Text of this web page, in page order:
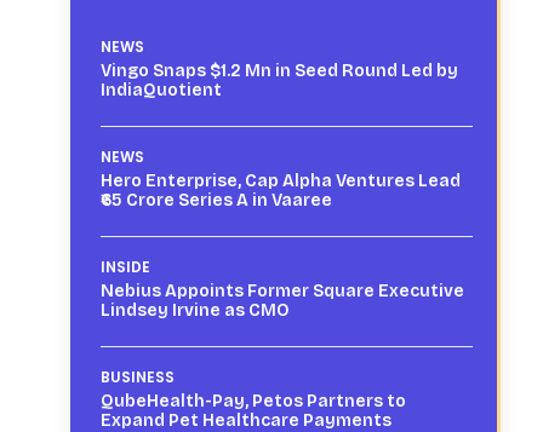
NEWS
Vingo Snaps $1.2 Mn in Seed Round Led by
IndiaQuotient
NEWS
Hero Enterprise, Cap Alpha Ventures Lead
₹65 Crore Series A in Vaaree
INSIDE
Nebius Appoints Former Square Executive
Lindsey Irvine as CMO
BUSINESS
QubeHealth-Pay, Petos Partners to
Expand Pet Healthcare Payments